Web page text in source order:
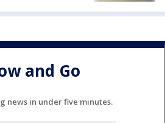
and Go
news in under five minutes.